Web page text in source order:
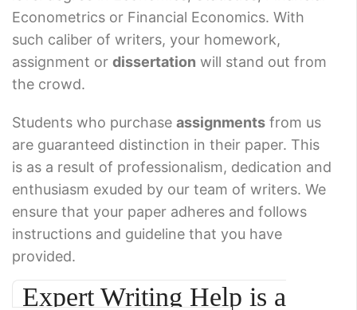
Econometrics or Financial Economics. With
such caliber of writers, your homework,
assignment or dissertation will stand out from
the crowd.
Students who purchase assignments from us
are guaranteed distinction in their paper. This
is as a result of professionalism, dedication and
enthusiasm exuded by our team of writers. We
ensure that your paper adheres and follows
instructions and guideline that you have
provided.
Expert Writing Help is a